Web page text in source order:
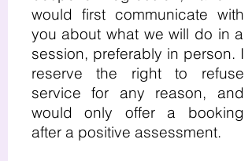
would first communicate with
you about what we will do in a
session, preferably in person. I
reserve the right to refuse
service for any reason, and
would only offer a booking
after a positive assessment.